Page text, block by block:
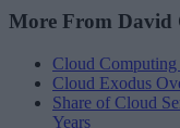
More From David
Cloud
Cloud Exodus
Share of Cloud
Years